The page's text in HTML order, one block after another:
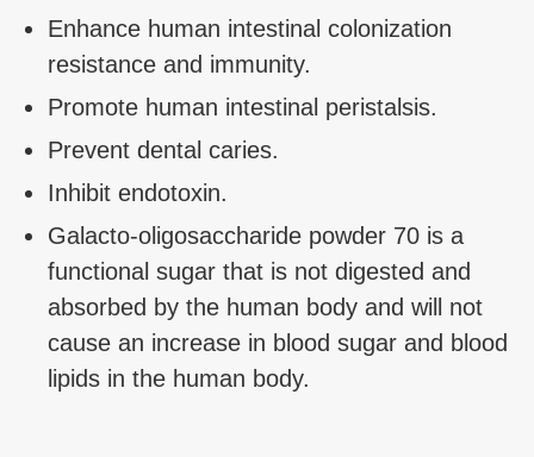
Enhance human intestinal colonization
resistance and immunity.
Promote human intestinal peristalsis.
Prevent dental caries.
Inhibit endotoxin.
Galacto-oligosaccharide powder 70 is a
functional sugar that is not digested and
absorbed by the human body and will not
cause an increase in blood sugar and blood
lipids in the human body.